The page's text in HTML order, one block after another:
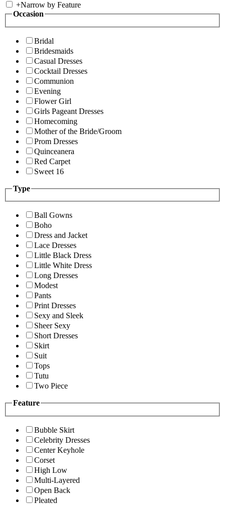
+Narrow by Feature
Occasion
Bridal
Bridesmaids
Casual Dresses
Cocktail Dresses
Communion
Evening
Flower Girl
Girls Pageant Dresses
Homecoming
Mother of the Bride/Groom
Prom Dresses
Quinceanera
Red Carpet
Sweet 16
Type
Ball Gowns
Boho
Dress and Jacket
Lace Dresses
Little Black Dress
Little White Dress
Long Dresses
Modest
Pants
Print Dresses
Sexy and Sleek
Sheer Sexy
Short Dresses
Skirt
Suit
Tops
Tutu
Two Piece
Feature
Bubble Skirt
Celebrity Dresses
Center Keyhole
Corset
High Low
Multi-Layered
Open Back
Pleated